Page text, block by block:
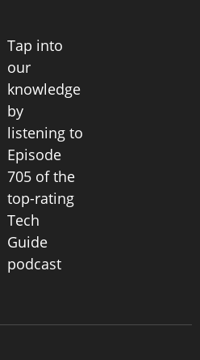
Tap into
our
knowledge
by
listening to
Episode
705 of the
top-rating
Tech
Guide
podcast